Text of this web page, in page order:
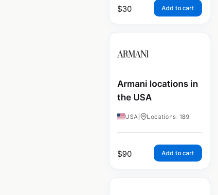
$30 Add to cart
Armani locations in
the USA
USA Locations: 189
$90 Add to cart